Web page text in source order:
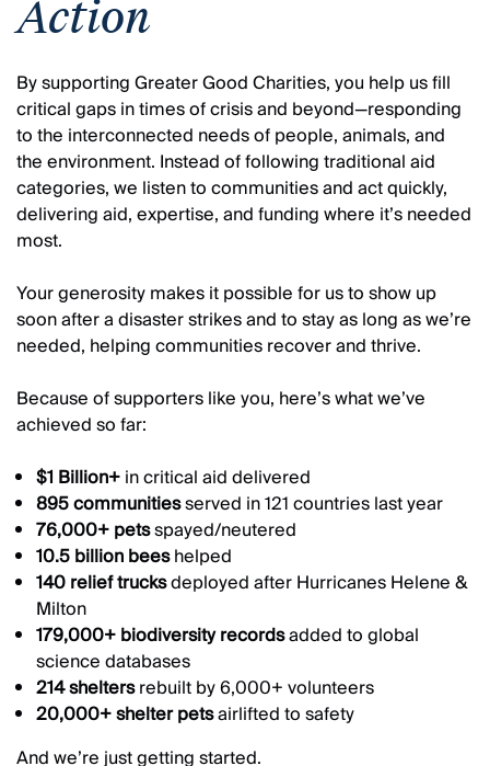
Action
By supporting Greater Good Charities, you help us fill
critical gaps in times of crisis and beyond—responding
to the interconnected needs of people, animals, and
the environment. Instead of following traditional aid
categories, we listen to communities and act quickly,
delivering aid, expertise, and funding where it’s needed
most.
Your generosity makes it possible for us to show up
soon after a disaster strikes and to stay as long as we’re
needed, helping communities recover and thrive.
Because of supporters like you, here’s what we’ve
achieved so far:
$1 Billion+in critical aid delivered
895 communitiesserved in 121 countries last year
76,000+ petsspayed/neutered
10.5 billion beeshelped
140 relief trucksdeployed after Hurricanes Helene &
Milton
179,000+ biodiversity recordsadded to global
science databases
214 sheltersrebuilt by 6,000+ volunteers
20,000+ shelter petsairlifted to safety
And we’re just getting started.